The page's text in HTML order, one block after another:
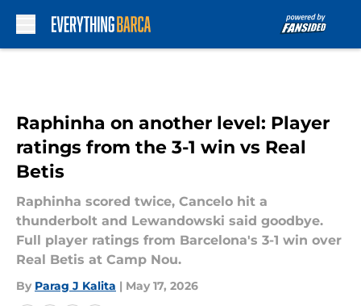
Raphinha on another level: Player
ratings from the 3-1 win vs Real
Betis
Raphinha scored twice, Cancelo hit a
thunderbolt and Lewandowski said goodbye.
Full player ratings from Barcelona's 3-1 win over
Real Betis at Camp Nou.
By Parag J Kalita | May 17, 2026